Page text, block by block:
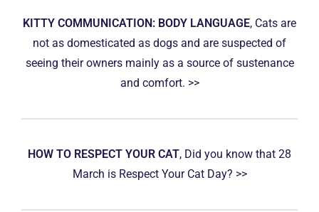
KITTY COMMUNICATION: BODY LANGUAGE, Cats are
not as domesticated as dogs and are suspected of
seeing their owners mainly as a source of sustenance
and comfort. >>
HOW TO RESPECT YOUR CAT, Did you know that 28
March is Respect Your Cat Day? >>